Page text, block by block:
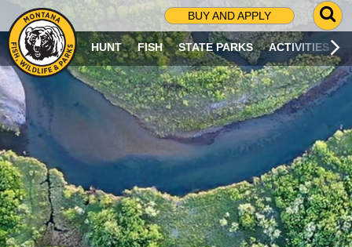
BUY AND APPLY
G
O
T
O
S
R
C
H
P
A
G
E
HUNT FISH STATE PARKS ACTIVITIES